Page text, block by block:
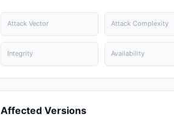
Attack Vector Attack Complexity
Integrity Availability
Affected Versions